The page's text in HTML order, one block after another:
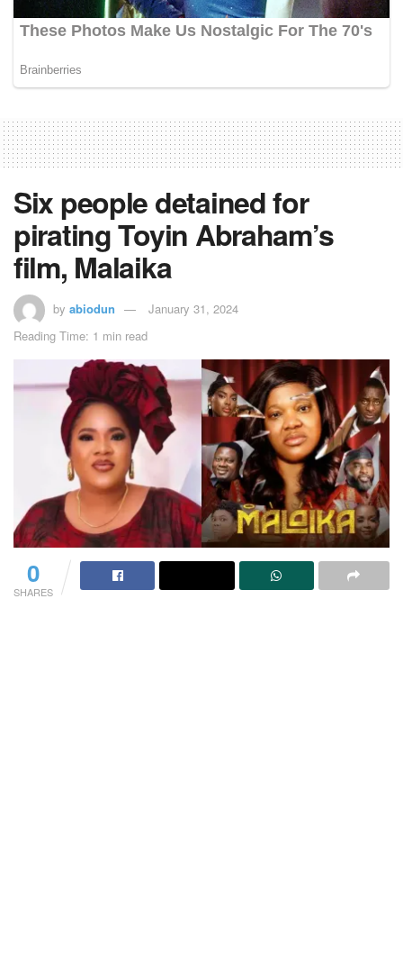
Six people detained for
pirating Toyin Abraham’s
film, Malaika
by abiodun
January 31, 2024
Reading Time: 1 min read
0
SHARES